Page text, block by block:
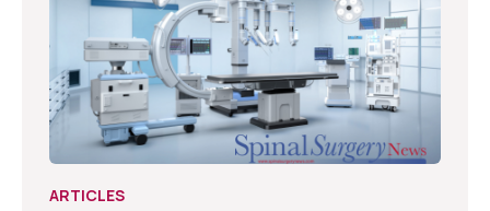
ARTICLES